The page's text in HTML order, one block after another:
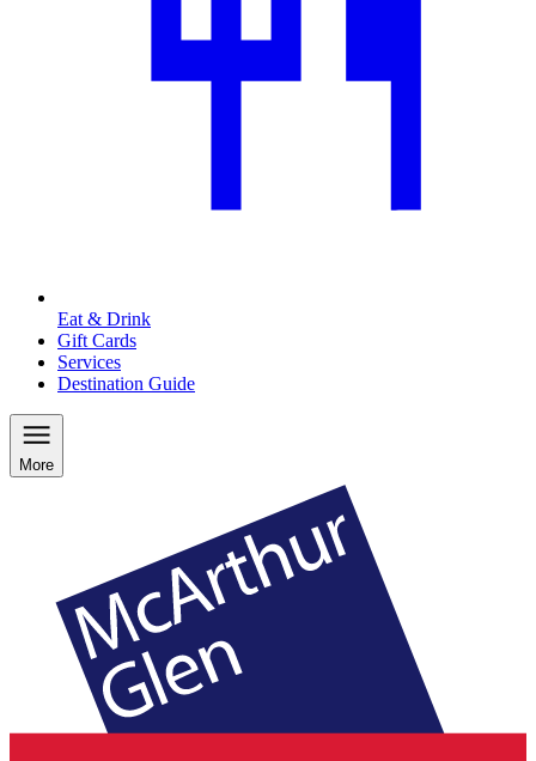
Eat & Drink
Gift Cards
Services
Destination Guide
More